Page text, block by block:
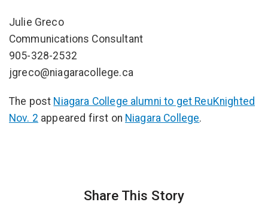
Julie Greco
Communications Consultant
905-328-2532
jgreco@niagaracollege.ca
The post Niagara College alumni to get ReuKnighted
Nov. 2 appeared first on Niagara College.
Share This Story